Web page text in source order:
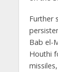
Further
Bab el-
Houthi